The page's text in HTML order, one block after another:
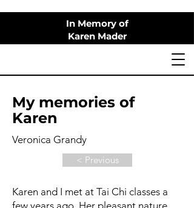
In Memory of
Karen Mader
My memories of
Karen
Veronica Grandy
< Previous
Karen and I met at Tai Chi classes a
few years ago. Her pleasant nature